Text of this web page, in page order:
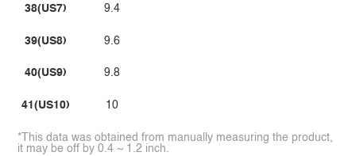
38(US7)
39(US8)
40(US9)
41(US10)
9.4
9.6
9.8
10
*This data was obtained from manually measuring the product,
it may be off by 0.4 ~ 1.2 inch.